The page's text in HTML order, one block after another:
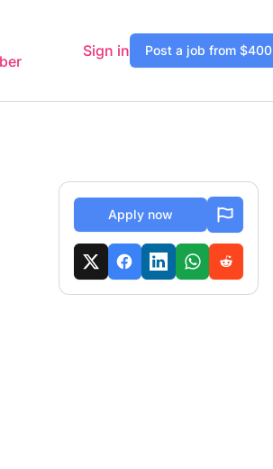
Sign in Post a job from $400
Apply now